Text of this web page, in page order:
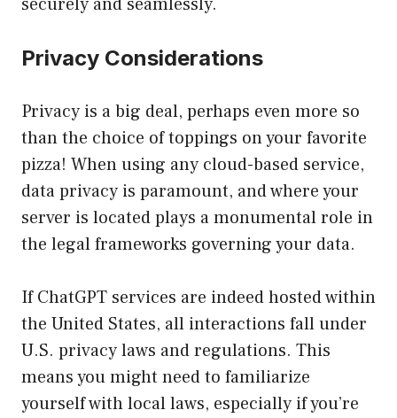
Privacy Considerations
Privacy is a big deal, perhaps even more so
than the choice of toppings on your favorite
pizza! When using any cloud-based service,
data privacy is paramount, and where your
server is located plays a monumental role in
the legal frameworks governing your data.
If ChatGPT services are indeed hosted within
the United States, all interactions fall under
U.S. privacy laws and regulations. This
means you might need to familiarize
yourself with local laws, especially if you’re